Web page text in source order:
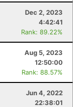
Dec 2, 2023
4:42:41
Rank: 89.22%
Aug 5, 2023
12:50:00
Rank: 88.57%
Jun 4, 2022
22:38:01